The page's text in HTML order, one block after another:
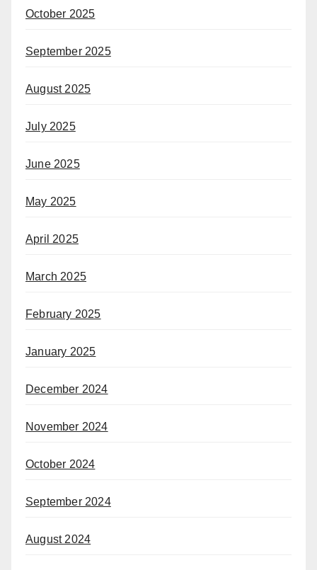
October 2025
September 2025
August 2025
July 2025
June 2025
May 2025
April 2025
March 2025
February 2025
January 2025
December 2024
November 2024
October 2024
September 2024
August 2024